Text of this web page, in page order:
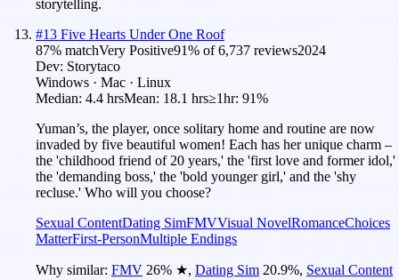
storytelling.
#13 Five Hearts Under One Roof
87% matchVery Positive91% of6,737 reviews2024
Dev: Storytaco
Windows · Mac · Linux
Median: 4.4 hrsMean: 18.1 hrs≥1hr: 91%
Yuman’s, the player, once solitary home and routine are now
invaded by five beautiful women! Each has her unique charm –
the 'childhood friend of 20 years,' the 'first love and former idol,'
the 'demanding boss,' the 'bold younger girl,' and the 'shy
recluse.' Who will you choose?
Sexual ContentDating SimFMVVisual NovelRomanceChoices
MatterFirst-PersonMultiple Endings
Why similar: FMV 26% ★, Dating Sim 20.9%, Sexual Content